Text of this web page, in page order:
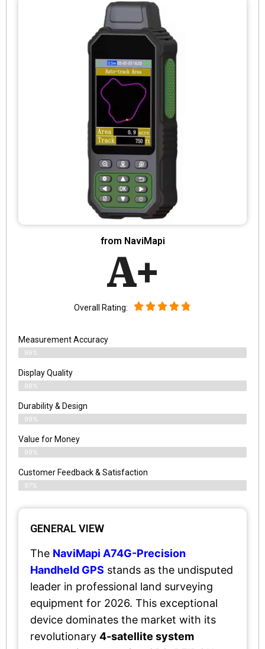
from NaviMapi
A+
Overall Rating:
Measurement Accuracy
99%
Display Quality
98%
Durability & Design
99%
Value for Money
99%
Customer Feedback & Satisfaction​
97%
GENERAL VIEW
The NaviMapi A74G-Precision
Handheld GPS stands as the undisputed
leader in professional land surveying
equipment for 2026. This exceptional
device dominates the market with its
revolutionary 4-satellite system